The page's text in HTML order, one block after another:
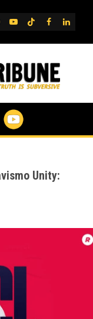
YouTube
TikTok
FB
Unity: